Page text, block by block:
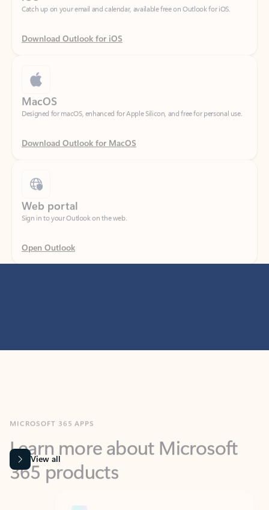
Download Outlook for iOS
Designed for macOS, enhanced for Apple Silicon, and free for personal use.
Download Outlook for MacOS
Sign in to your Outlook on the web.
Open Outlook
365 products
View all